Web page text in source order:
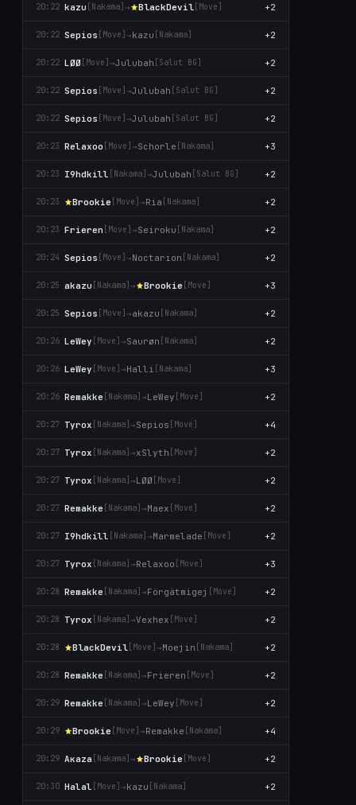
20:22 kazu [Nаkаma] → BlackDevil [Move] +2
20:22 Sepios [Move] →kazu [Nаkаma] +2
20:22 LØØ [Move] →Julubah [Salut BG] +2
20:22 Sepios [Move] →Julubah [Salut BG] +2
20:22 Sepios [Move] →Julubah [Salut BG] +2
20:23 Relaxoo [Move] →Schorle [Nаkаma] +3
20:23 I9hdkill [Nаkаma] →Julubah [Salut BG] +2
20:23 Brookie [Move] →Ria [Nаkаma] +2
20:23 Frieren [Move] →Seiroku [Nаkаma] +2
20:24 Sepios [Move] →Noctarion [Nаkаma] +2
20:25 akazu [Nаkаma] → Brookie [Move] +3
20:25 Sepios [Move] →akazu [Nаkаma] +2
20:26 LeWey [Move] →Saurøn [Nаkаma] +2
20:26 LeWey [Move] →Halli [Nаkаma] +3
20:26 Remakke [Nаkаma] →LeWey [Move] +2
20:27 Tyrox [Nаkаma] →Sepios [Move] +4
20:27 Tyrox [Nаkаma] →xSlyth [Move] +2
20:27 Tyrox [Nаkаma] →LØØ [Move] +2
20:27 Remakke [Nаkаma] →Maex [Move] +2
20:27 I9hdkill [Nаkаma] →Marmelade [Move] +2
20:27 Tyrox [Nаkаma] →Relaxoo [Move] +3
20:28 Remakke [Nаkаma] →Förgätmigej [Move] +2
20:28 Tyrox [Nаkаma] →Vexhex [Move] +2
20:28 BlackDevil [Move] →Moejin [Nаkаma] +2
20:28 Remakke [Nаkаma] →Frieren [Move] +2
20:29 Remakke [Nаkаma] →LeWey [Move] +2
20:29 Brookie [Move] →Remakke [Nаkаma] +4
20:29 Aκaza [Nаkаma] → Brookie [Move] +2
20:30 Halal [Move] →kazu [Nаkаma] +2